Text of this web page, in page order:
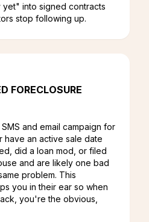
into signed contracts
stop following up.
FORECLOSURE
and email campaign for
have an active sale date
did a loan mod, or filed
and are likely one bad
problem. This
you in their ear so when
you're the obvious,